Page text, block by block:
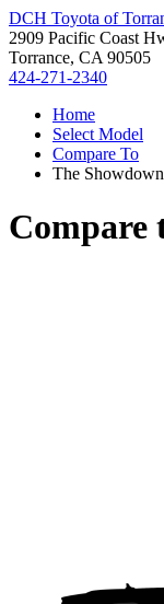
DCH Toyota of
2909 Pacific Coast
Torrance, CA 90505
424-271-2340
Home
Select Model
Compare To
The
Compare